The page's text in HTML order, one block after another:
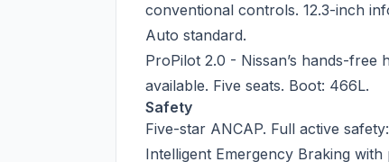
conventional controls. 12.3-inch
Auto standard.
ProPilot 2.0 - Nissan’s hands-
available. Five seats. Boot: 466L.
Safety
Five-star ANCAP. Full active
Intelligent Emergency Braking